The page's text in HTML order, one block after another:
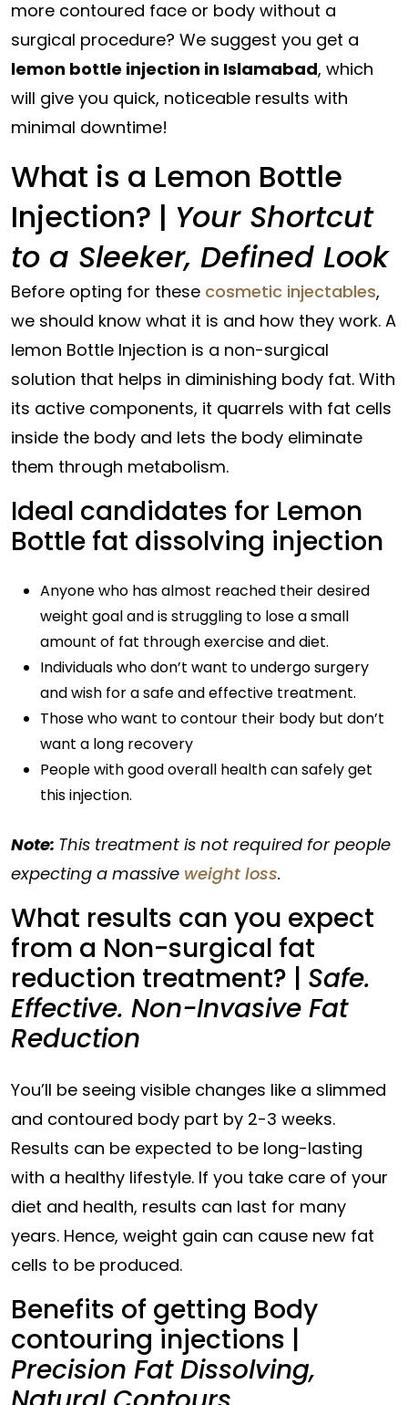
more contoured face or body without a
surgical procedure? We suggest you get a
lemon bottle injection in Islamabad, which
will give you quick, noticeable results with
minimal downtime!
What is a Lemon Bottle
Injection? | Your Shortcut
to a Sleeker, Defined Look
Before opting for these cosmetic injectables,
we should know what it is and how they work. A
lemon Bottle Injection is a non-surgical
solution that helps in diminishing body fat. With
its active components, it quarrels with fat cells
inside the body and lets the body eliminate
them through metabolism.
Ideal candidates for Lemon
Bottle fat dissolving injection
Anyone who has almost reached their desired
weight goal and is struggling to lose a small
amount of fat through exercise and diet.
Individuals who don’t want to undergo surgery
and wish for a safe and effective treatment.
Those who want to contour their body but don’t
want a long recovery
People with good overall health can safely get
this injection.
Note: This treatment is not required for people
expecting a massive weight loss.
What results can you expect
from a Non-surgical fat
reduction treatment? | Safe.
Effective. Non-Invasive Fat
Reduction
You’ll be seeing visible changes like a slimmed
and contoured body part by 2-3 weeks.
Results can be expected to be long-lasting
with a healthy lifestyle. If you take care of your
diet and health, results can last for many
years. Hence, weight gain can cause new fat
cells to be produced.
Benefits of getting Body
contouring injections |
Precision Fat Dissolving,